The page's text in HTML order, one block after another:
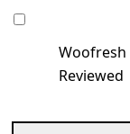
Woofresh
Reviewed